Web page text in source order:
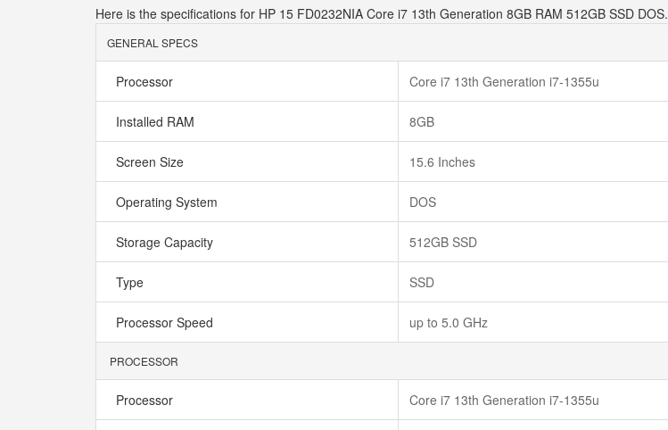
Here is the specifications for HP 15 FD0232NIA Core i7 13th Generation 8GB RAM 512GB SSD DOS.
GENERAL SPECS
Processor Core i7 13th Generation i7-1355u
Installed RAM 8GB
Screen Size 15.6 Inches
Operating System DOS
Storage Capacity 512GB SSD
Type SSD
Processor Speed up to 5.0 GHz
PROCESSOR
Processor Core i7 13th Generation i7-1355u